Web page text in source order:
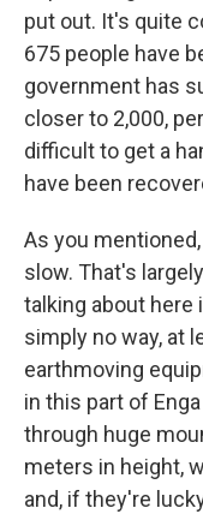
put out. It's quite
675 people have
government has
closer to 2,000,
difficult to get a
have been
As you
slow. That's
talking about here
simply no way, at
earthmoving
in this part of
through huge
meters in height,
and, if they're